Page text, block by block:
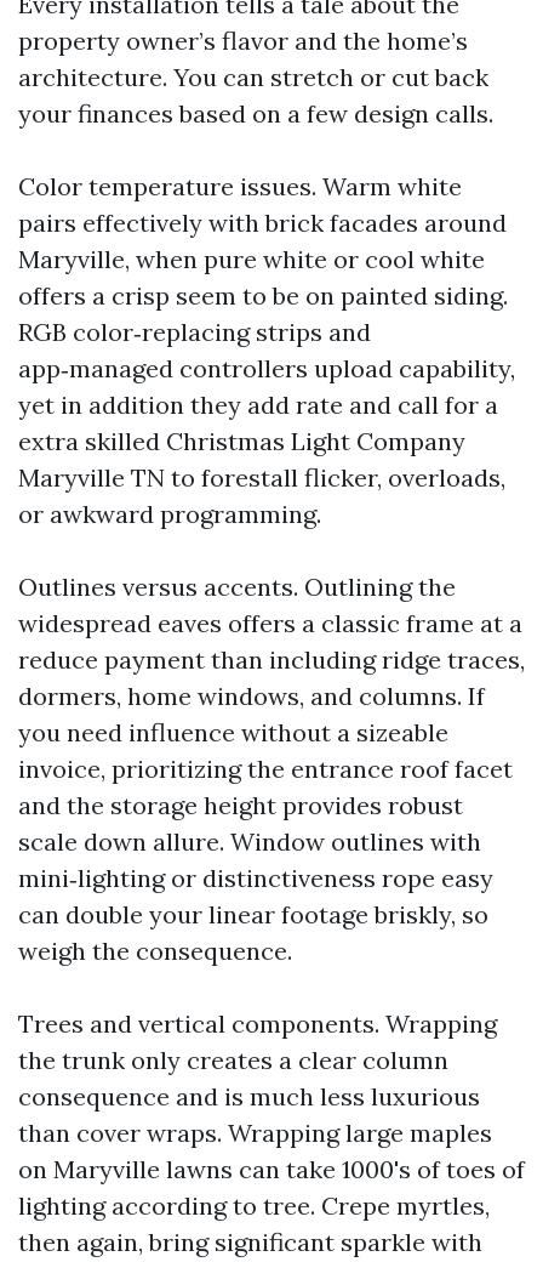
property owner’s flavor and the home’s
architecture. You can stretch or cut back
your finances based on a few design calls.
Color temperature issues. Warm white
pairs effectively with brick facades around
Maryville, when pure white or cool white
offers a crisp seem to be on painted siding.
RGB color‑replacing strips and
app‑managed controllers upload capability,
yet in addition they add rate and call for a
extra skilled Christmas Light Company
Maryville TN to forestall flicker, overloads,
or awkward programming.
Outlines versus accents. Outlining the
widespread eaves offers a classic frame at a
reduce payment than including ridge traces,
dormers, home windows, and columns. If
you need influence without a sizeable
invoice, prioritizing the entrance roof facet
and the storage height provides robust
scale down allure. Window outlines with
mini‑lighting or distinctiveness rope easy
can double your linear footage briskly, so
weigh the consequence.
Trees and vertical components. Wrapping
the trunk only creates a clear column
consequence and is much less luxurious
than cover wraps. Wrapping large maples
on Maryville lawns can take 1000's of toes of
lighting according to tree. Crepe myrtles,
then again, bring significant sparkle with